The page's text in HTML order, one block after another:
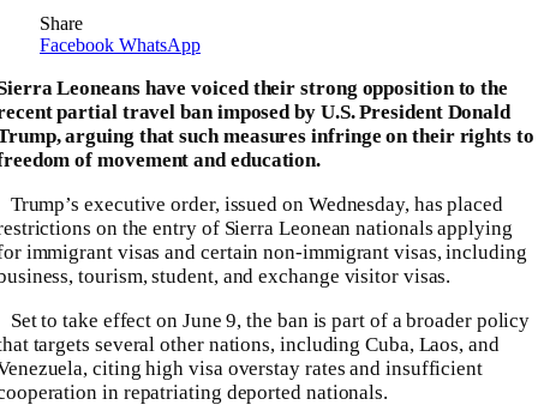
Share
Facebook WhatsApp
Leoneans have voiced their strong opposition to the
partial travel ban imposed by U.S. President Donald
arguing that such measures infringe on their rights to
of movement and education.
executive order, issued on Wednesday, has placed
on the entry of Sierra Leonean nationals applying
immigrant visas and certain non-immigrant visas, including
tourism, student, and exchange visitor visas.
to take effect on June 9, the ban is part of a broader policy
targets several other nations, including Cuba, Laos, and
citing high visa overstay rates and insufficient
in repatriating deported nationals.